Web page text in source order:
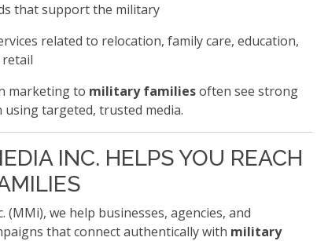
that support the military
related to relocation, family care, education,
retail
marketing to military familiesoften see strong
using targeted, trusted media.
INC. HELPS YOU REACH
(MMi), we help businesses, agencies, and
that connect authentically with military